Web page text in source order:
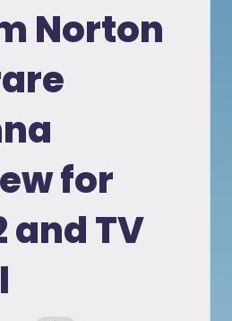
Norton
for
and TV